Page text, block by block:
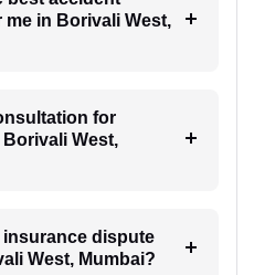
in Borivali West,
for
West,
insurance dispute
West, Mumbai?